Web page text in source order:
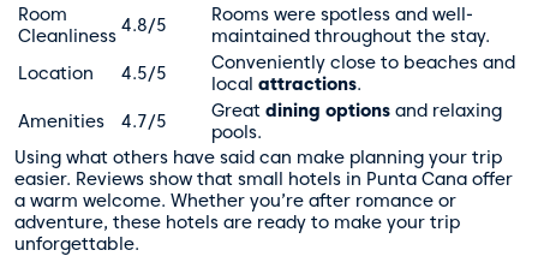
Room
Cleanliness 4.8/5
Rooms were spotless and well-
maintained throughout the stay.
Location
4.5/5
Conveniently close to beaches and
local attractions.
Amenities
4.7/5 Great dining options and relaxing
pools.
Using what others have said can make planning your trip
easier. Reviews show that small hotels in Punta Cana offer
a warm welcome. Whether you’re after romance or
adventure, these hotels are ready to make your trip
unforgettable.